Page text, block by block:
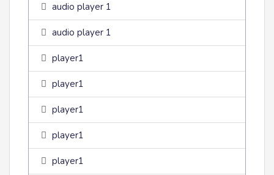
audio player 1
audio player 1
player1
player1
player1
player1
player1